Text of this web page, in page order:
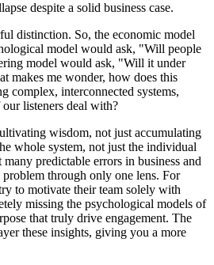
despite a solid business case.
distinction. So, the economic model
model would ask, "Will people
model would ask, "Will it under
makes me wonder, how does this
complex, interconnected systems,
listeners deal with?
wisdom, not just accumulating
whole system, not just the individual
predictable errors in business and
through only one lens. For
to motivate their team solely with
missing the psychological models of
that truly drive engagement. The
these insights, giving you a more